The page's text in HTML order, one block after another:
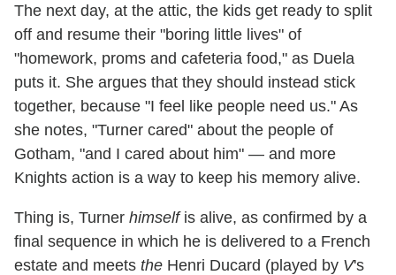
The next day, at the attic, the kids get ready to split
off and resume their "boring little lives" of
"homework, proms and cafeteria food," as Duela
puts it. She argues that they should instead stick
together, because "I feel like people need us." As
she notes, "Turner cared" about the people of
Gotham, "and I cared about him" — and more
Knights action is a way to keep his memory alive.
Thing is, Turner himselfis alive, as confirmed by a
final sequence in which he is delivered to a French
estate and meets the Henri Ducard (played by V's